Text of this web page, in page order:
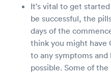
It's vital to get
be successful, the
days of the
think you might have
to any symptoms and
possible. Some of